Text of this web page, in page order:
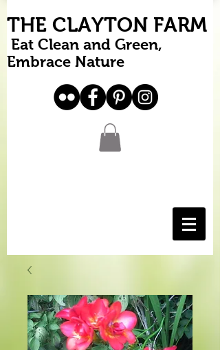
THE CLAYTON FARM
Eat Clean and Green,
Embrace Nature